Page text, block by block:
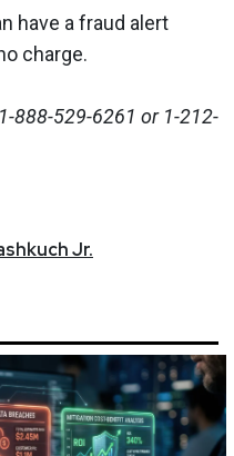
have a fraud alert
charge.
888-529-6261 or 1-212-
Jr.